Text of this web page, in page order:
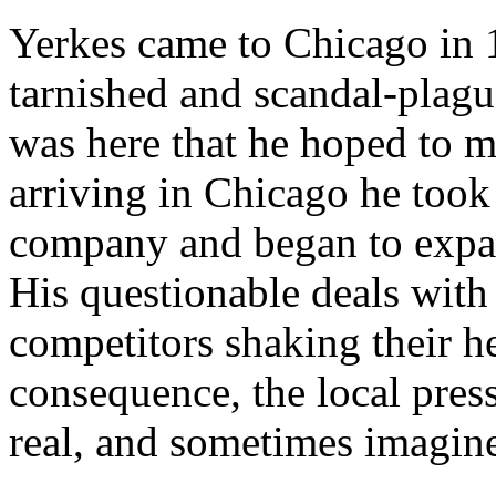
Yerkes came to Chicago in
tarnished and scandal-
was here that he hoped to
arriving in Chicago he
company and began to
His questionable deals
competitors shaking their
consequence, the local
real, and sometimes